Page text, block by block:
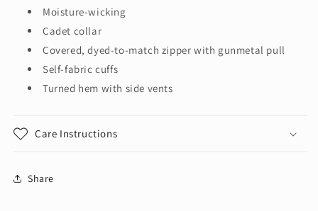
Moisture-wicking
Cadet collar
Covered, dyed-to-match zipper with gunmetal pull
Self-fabric cuffs
Turned hem with side vents
Care Instructions
Share